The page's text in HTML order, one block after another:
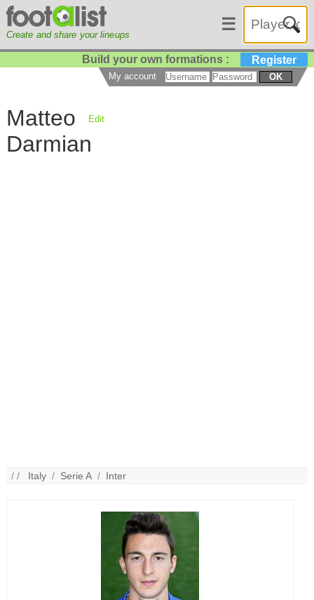
Create and share your lineups
☰
Build your own formations : Register
My account OK
Matteo
Darmian
Edit
/ / Italy / Serie A / Inter